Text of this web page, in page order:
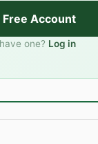
Account
one? Log in